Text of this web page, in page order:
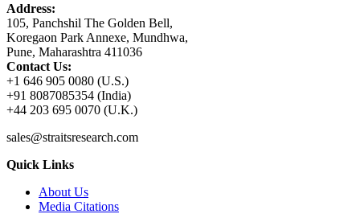
Address:
105, Panchshil The Golden Bell,
Koregaon Park Annexe, Mundhwa,
Pune, Maharashtra 411036
Contact Us:
+1 646 905 0080 (U.S.)
+91 8087085354 (India)
+44 203 695 0070 (U.K.)
sales@straitsresearch.com
Quick Links
About Us
Media Citations